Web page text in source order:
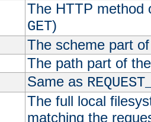
The HTTP method
GET)
The scheme part
The path part of
Same as
The full local
matching the